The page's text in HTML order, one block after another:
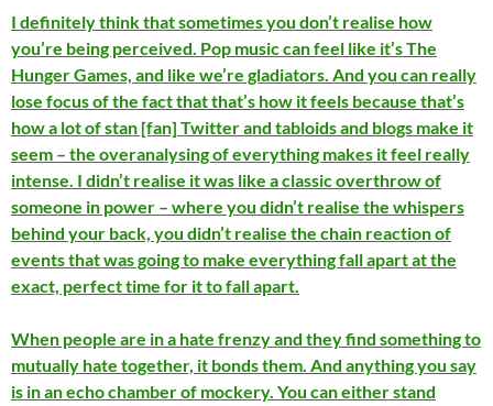
I definitely think that sometimes you don’t realise how
you’re being perceived. Pop music can feel like it’s The
Hunger Games, and like we’re gladiators. And you can really
lose focus of the fact that that’s how it feels because that’s
how a lot of stan [fan] Twitter and tabloids and blogs make it
seem – the overanalysing of everything makes it feel really
intense. I didn’t realise it was like a classic overthrow of
someone in power – where you didn’t realise the whispers
behind your back, you didn’t realise the chain reaction of
events that was going to make everything fall apart at the
exact, perfect time for it to fall apart.
When people are in a hate frenzy and they find something to
mutually hate together, it bonds them. And anything you say
is in an echo chamber of mockery. You can either stand